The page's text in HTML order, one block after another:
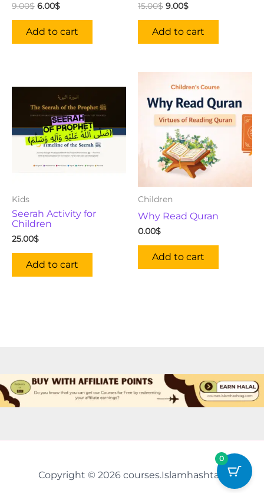
9.00$ 6.00$
Add to cart
15.00$ 9.00$
Add to cart
Kids
Seerah Activity for
Children
25.00$
Add to cart
Children
Why Read Quran
0.00$
Add to cart
Copyright © 2026 courses.Islamhashtag
0